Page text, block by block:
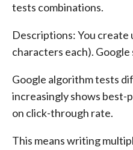
tests combinations.
Descriptions: You create
characters each). Google
Google algorithm tests
increasingly shows best-
on click-through rate.
This means writing